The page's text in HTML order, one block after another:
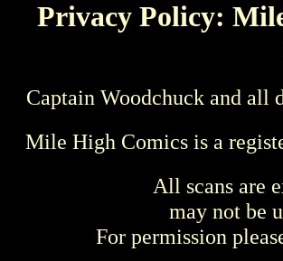
Privacy Policy:
Captain Woodchuck and
Mile High Comics is a
All scans are
may not be
For permission